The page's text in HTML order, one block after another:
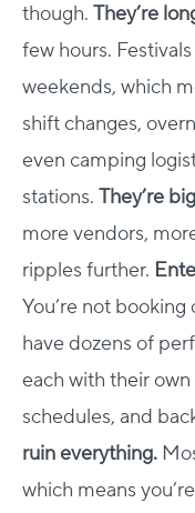
though. They’re
few hours.
weekends, which
shift changes,
even camping
stations. They’re
more vendors,
ripples further.
You’re not
have dozens of
each with their
schedules, and
ruin everything.
which means